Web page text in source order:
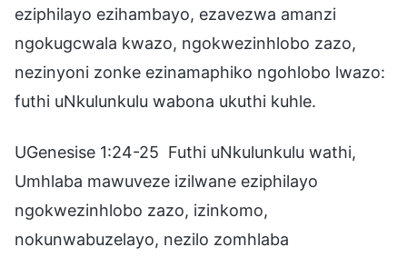
eziphilayo ezihambayo, ezavezwa amanzi
ngokugcwala kwazo, ngokwezinhlobo zazo,
nezinyoni zonke ezinamaphiko ngohlobo lwazo:
futhi uNkulunkulu wabona ukuthi kuhle.
UGenesise 1:24-25 Futhi uNkulunkulu wathi,
Umhlaba mawuveze izilwane eziphilayo
ngokwezinhlobo zazo, izinkomo,
nokunwabuzelayo, nezilo zomhlaba